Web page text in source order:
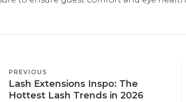
POST
NAVIGATION
PREVIOUS
POST
PREVIOUS
Lash Extensions Inspo: The
Hottest Lash Trends in 2026